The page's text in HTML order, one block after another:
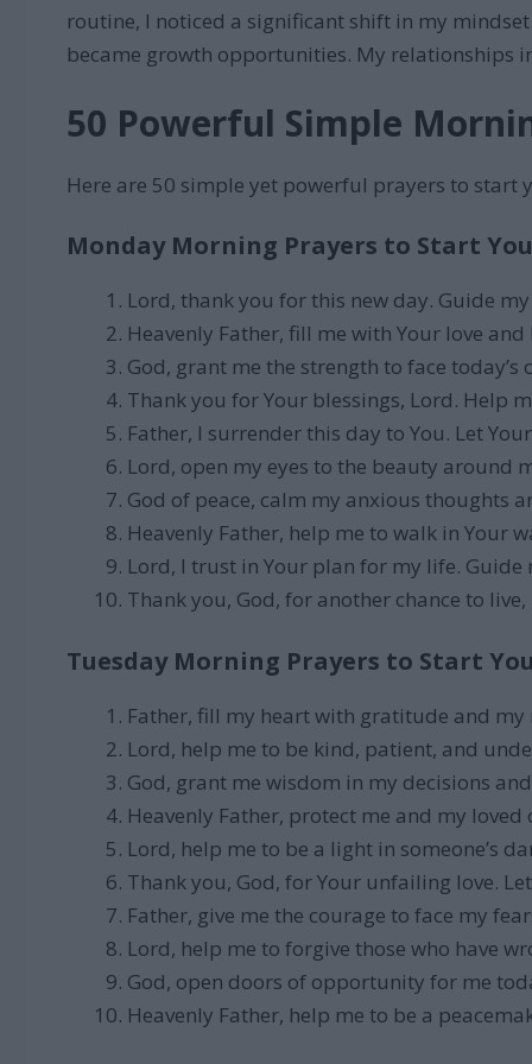
routine, I noticed a significant shift in my
became growth opportunities. My relationships
50 Powerful Simple
Here are 50 simple yet powerful prayers to start
Monday Morning Prayers to Start
Lord, thank you for this new day. Guide
Heavenly Father, fill me with Your love
God, grant me the strength to face today’s
Thank you for Your blessings, Lord. Help
Father, I surrender this day to You. Let
Lord, open my eyes to the beauty around
God of peace, calm my anxious thoughts
Heavenly Father, help me to walk in Your
Lord, I trust in Your plan for my life.
Thank you, God, for another chance to live,
Tuesday Morning Prayers to Start
Father, fill my heart with gratitude and
Lord, help me to be kind, patient, and
God, grant me wisdom in my decisions
Heavenly Father, protect me and my
Lord, help me to be a light in someone’s
Thank you, God, for Your unfailing love.
Father, give me the courage to face my
Lord, help me to forgive those who have
God, open doors of opportunity for me
Heavenly Father, help me to be a